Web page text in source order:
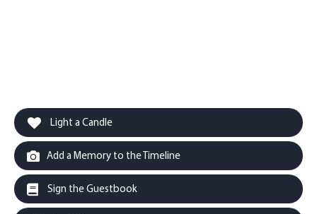
Light a Candle
Add a Memory to the Timeline
Sign the Guestbook